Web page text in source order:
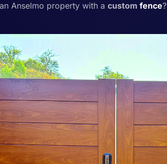
Anselmo property with a custom fence?